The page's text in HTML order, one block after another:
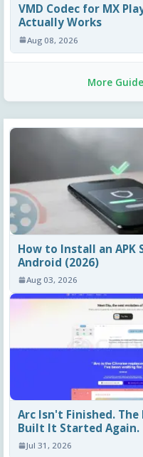
VMD Codec for MX
Actually Works
Aug 08, 2026
More
How to Install an APK
Android (2026)
Aug 03, 2026
Arc Isn't Finished. The
Built It Started Again.
Jul 31, 2026